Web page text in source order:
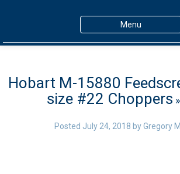
Menu
Products
About ALFA
ALFA Resource Library
Hobart M-15880
size #22 Choppers
Posted July 24, 2018 byGregory